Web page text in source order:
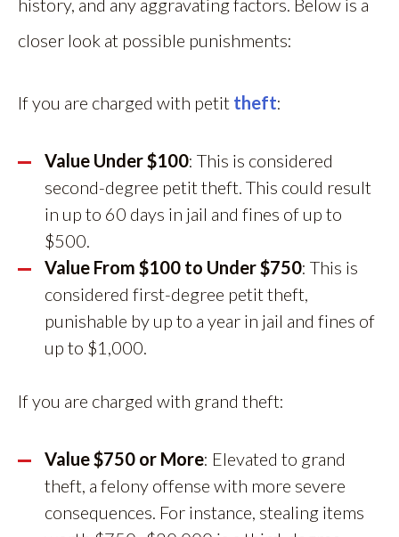
history, and any aggravating factors. Below is a
closer look at possible punishments:
If you are charged with petit theft:
Value Under $100: This is considered
second-degree petit theft. This could result
in up to 60 days in jail and fines of up to
$500.
Value From $100 to Under $750: This is
considered first-degree petit theft,
punishable by up to a year in jail and fines of
up to $1,000.
If you are charged with grand theft:
Value $750 or More: Elevated to grand
theft, a felony offense with more severe
consequences. For instance, stealing items